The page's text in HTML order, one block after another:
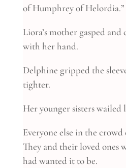
of Humphrey of Helordia.”
Liora’s mother gasped
with her hand.
Delphine gripped the
tighter.
Her younger sisters wailed
Everyone else in the
They and their loved ones
had wanted it to be.